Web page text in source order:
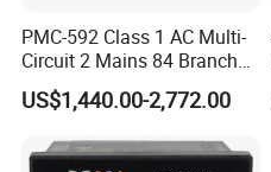
PMC-592 Class 1 AC Multi-
Circuit 2 Mains 84 Branch
Monitor RS-485 Ethernet
US$1,440.00-2,772.00